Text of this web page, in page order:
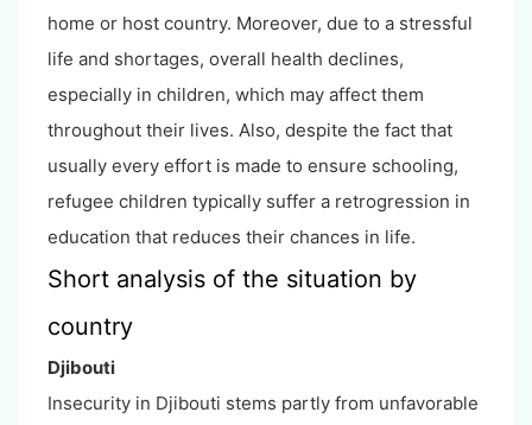
home or host country. Moreover, due to a stressful
life and shortages, overall health declines,
especially in children, which may affect them
throughout their lives. Also, despite the fact that
usually every effort is made to ensure schooling,
refugee children typically suffer a retrogression in
education that reduces their chances in life.
Short analysis of the situation by
country
Djibouti
Insecurity in Djibouti stems partly from unfavorable